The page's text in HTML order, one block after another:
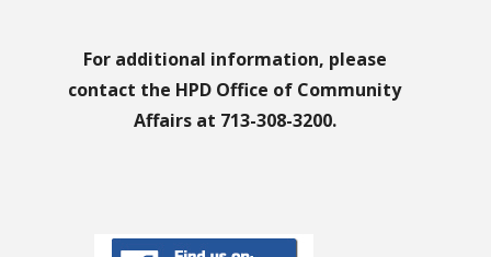
For additional information, please
contact the HPD Office of Community
Affairs at 713-308-3200.